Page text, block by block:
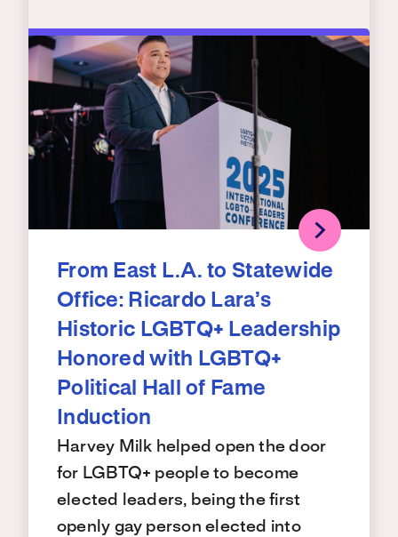
From East L.A. to Statewide
Office: Ricardo Lara’s
Historic LGBTQ+ Leadership
Honored with LGBTQ+
Political Hall of Fame
Induction
Harvey Milk helped open the door
for LGBTQ+ people to become
elected leaders, being the first
openly gay person elected into